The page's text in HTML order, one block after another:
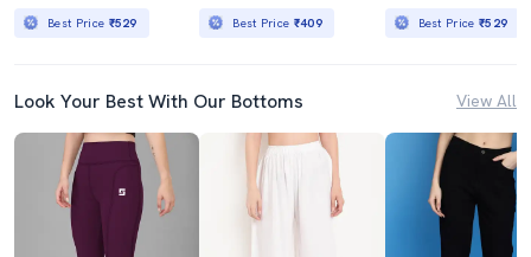
Best Price ₹529 Best Price ₹409 Best Price₹529
Look Your Best With Our Bottoms View All